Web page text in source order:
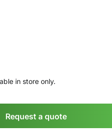
in store only.
Request a quote